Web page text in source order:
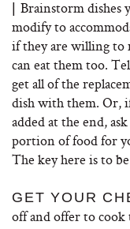
Brainstorm dishes
modify to
if they are willing to
can eat them too.
get all of the
dish with them. Or,
added at the end,
portion of food for
The key here is to
GET YOUR
off and offer to cook